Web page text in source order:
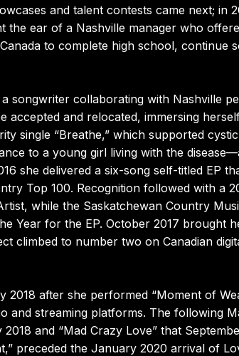
and talent contests came next; in
the ear of a Nashville manager who
to complete high school, continue
songwriter collaborating with Nashville
accepted and relocated, immersing
single “Breathe,” which supported
to a young girl living with the
she delivered a six-song self-titled EP
Top 100. Recognition followed with a
while the Saskatchewan Country
Year for the EP. October 2017 brought
climbed to number two on Canadian
after she performed “Moment of
and streaming platforms. The following
and “Mad Crazy Love” that
preceded the January 2020 arrival of